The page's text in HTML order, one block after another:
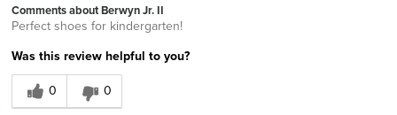
Comments about Berwyn Jr. II
Perfect shoes for kindergarten!
Was this review helpful to you?
0
0